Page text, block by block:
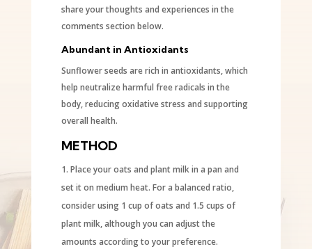
share your thoughts and experiences in the
comments section below.
Abundant in Antioxidants
Sunflower seeds are rich in antioxidants, which
help neutralize harmful free radicals in the
body, reducing oxidative stress and supporting
overall health.
METHOD
Place your oats and plant milk in a pan and
set it on medium heat. For a balanced ratio,
consider using 1 cup of oats and 1.5 cups of
plant milk, although you can adjust the
amounts according to your preference.